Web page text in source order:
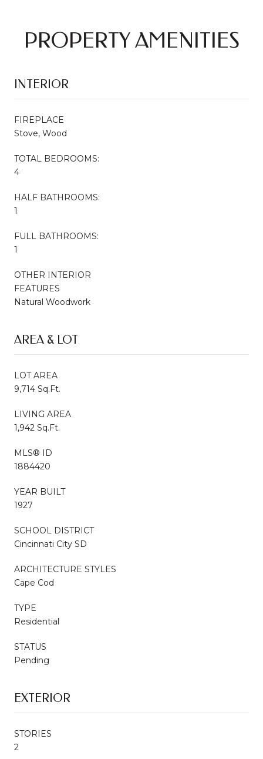
PROPERTY AMENITIES
INTERIOR
FIREPLACE
Stove, Wood
TOTAL BEDROOMS:
4
HALF BATHROOMS:
1
FULL BATHROOMS:
1
OTHER INTERIOR
FEATURES
Natural Woodwork
AREA & LOT
LOT AREA
9,714 Sq.Ft.
LIVING AREA
1,942 Sq.Ft.
MLS® ID
1884420
YEAR BUILT
1927
SCHOOL DISTRICT
Cincinnati City SD
ARCHITECTURE STYLES
Cape Cod
TYPE
Residential
STATUS
Pending
EXTERIOR
STORIES
2